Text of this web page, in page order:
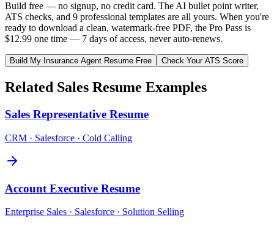
Build free — no signup, no credit card. The AI bullet point writer,
ATS checks, and 9 professional templates are all yours. When you're
ready to download a clean, watermark-free PDF, the Pro Pass is
$12.99 one time — 7 days of access, never auto-renews.
Build My Insurance Agent Resume Free Check Your ATS Score
Related Sales Resume Examples
Sales Representative Resume
CRM · Salesforce · Cold Calling
Account Executive Resume
Enterprise Sales · Salesforce · Solution Selling